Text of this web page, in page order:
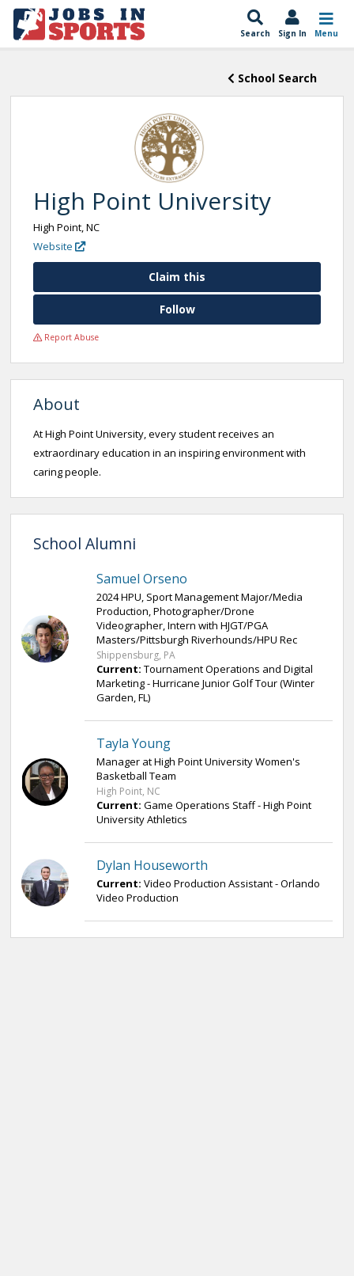
Search Sign In Menu
School Search
High Point University
High Point, NC
Website
Claim this
Follow
Report Abuse
About
At High Point University, every student receives an
extraordinary education in an inspiring environment with
caring people.
School Alumni
Samuel Orseno
2024 HPU, Sport Management Major/Media
Production, Photographer/Drone
Videographer, Intern with HJGT/PGA
Masters/Pittsburgh Riverhounds/HPU Rec
Shippensburg, PA
Current: Tournament Operations and Digital
Marketing - Hurricane Junior Golf Tour (Winter
Garden, FL)
Tayla Young
Manager at High Point University Women's
Basketball Team
High Point, NC
Current: Game Operations Staff - High Point
University Athletics
Dylan Houseworth
Current: Video Production Assistant - Orlando
Video Production